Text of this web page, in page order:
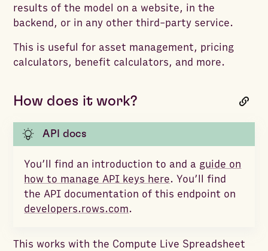
results of the model on a website, in the
backend, or in any other third-party service.
This is useful for asset management, pricing
calculators, benefit calculators, and more.
How does it work?
API docs
You’ll find an introduction to and a guide on
how to manage API keys here. You’ll find
the API documentation of this endpoint on
developers.rows.com.
This works with the Compute Live Spreadsheet